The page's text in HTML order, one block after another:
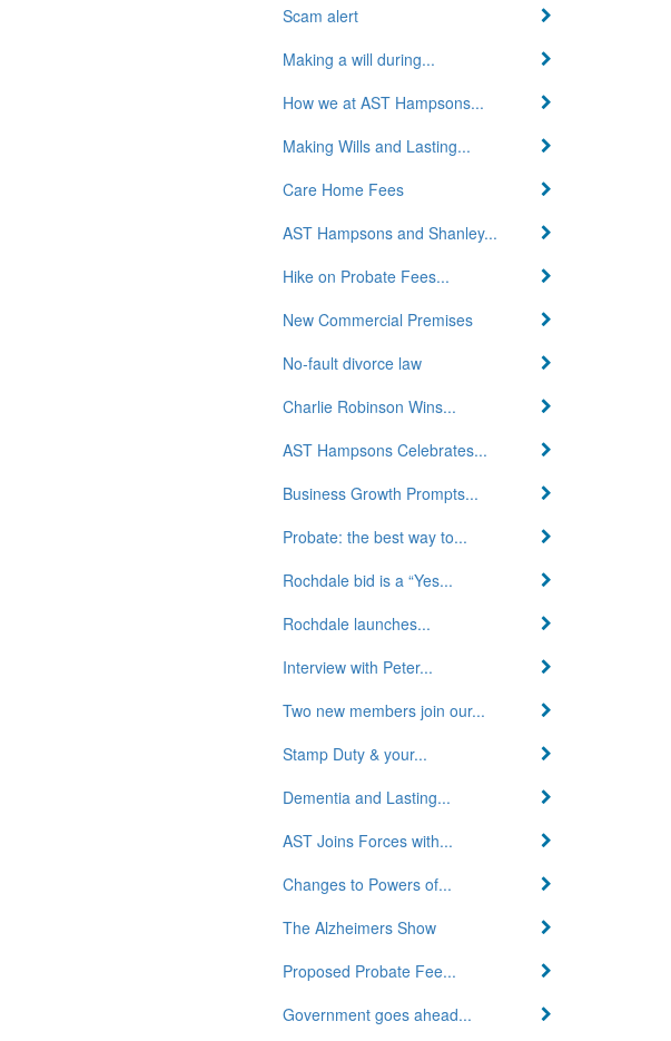
Scam alert
Making a will during...
How we at AST Hampsons...
Making Wills and Lasting...
Care Home Fees
AST Hampsons and Shanley...
Hike on Probate Fees...
New Commercial Premises
No-fault divorce law
Charlie Robinson Wins...
AST Hampsons Celebrates...
Business Growth Prompts...
Probate: the best way to...
Rochdale bid is a “Yes...
Rochdale launches...
Interview with Peter...
Two new members join our...
Stamp Duty & your...
Dementia and Lasting...
AST Joins Forces with...
Changes to Powers of...
The Alzheimers Show
Proposed Probate Fee...
Government goes ahead...